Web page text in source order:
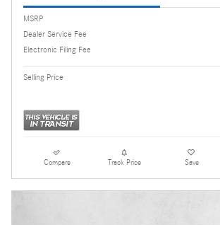
MSRP
Dealer Service Fee
Electronic Filing Fee
Selling Price
Compare Track Price Save